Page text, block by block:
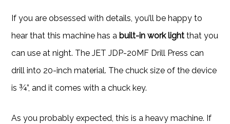
If you are obsessed with details, you’ll be happy to
hear that this machine has a built-in work light that you
can use at night. The JET JDP-20MF Drill Press can
drill into 20-inch material. The chuck size of the device
is ¾”, and it comes with a chuck key.
As you probably expected, this is a heavy machine. If